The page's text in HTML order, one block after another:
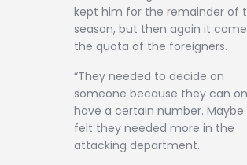
kept him for the remainder of
season, but then again it
the quota of the foreigners.
“They needed to decide on
someone because they can
have a certain number.
felt they needed more in the
attacking department.